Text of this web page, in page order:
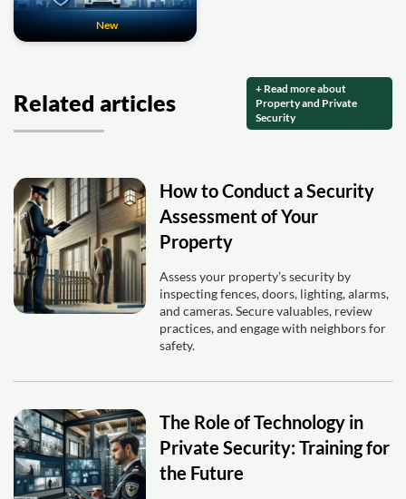
New
Related articles
+ Read more about
Property and Private
Security
How to Conduct a Security
Assessment of Your
Property
Assess your property’s security by
inspecting fences, doors, lighting, alarms,
and cameras. Secure valuables, review
practices, and engage with neighbors for
safety.
The Role of Technology in
Private Security: Training for
the Future